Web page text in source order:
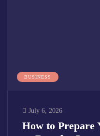
BUSINESS
July 6, 2026
How to Prepare